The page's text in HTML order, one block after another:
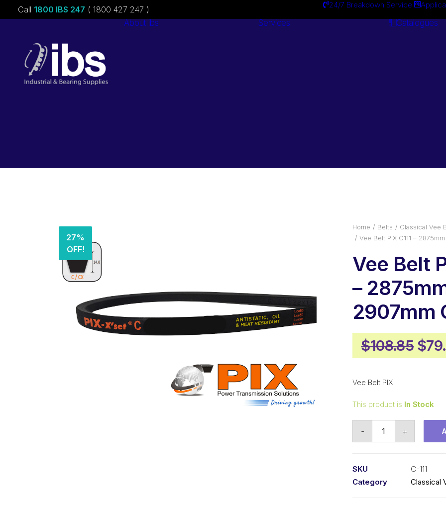
Call 1800 IBS 247 ( 1800 427 247 ) 24/7 Breakdown Service
About ibs Services Catalogues
27%
OFF!
Home Belts
Classical Vee
Vee Belt PIX C111 –
Vee Belt
–
2907mm
$108.85 $
Vee Belt PIX
This product is In Stock
- +
SKU
C-111
Category
Classical